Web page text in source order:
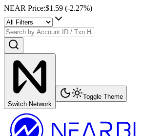
NEAR Price:$1.59 (-2.27%)
Switch Network
Toggle Theme